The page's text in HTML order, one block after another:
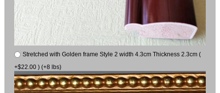
Stretched with Golden frame Style 2 width 4.3cm Thickness 2.3cm (
+$22.00 ) (+8 lbs)